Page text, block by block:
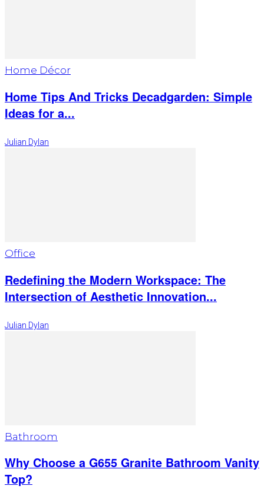
Home Décor
Home Tips And Tricks Decadgarden: Simple
Ideas for a...
Julian Dylan
Office
Redefining the Modern Workspace: The
Intersection of Aesthetic Innovation...
Julian Dylan
Bathroom
Why Choose a G655 Granite Bathroom Vanity
Top?